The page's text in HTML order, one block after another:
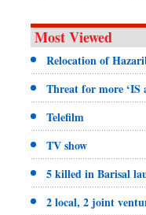
Most Viewed
Relocation of
Threat for more ‘IS
Telefilm
TV show
5 killed in Barisal
2 local, 2 joint